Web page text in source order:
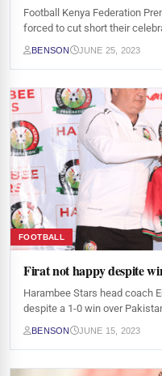
Football Kenya Federation
forced to cut short their
BENSON JUNE 25, 2023
FOOTBALL
Firat not happy despite
Harambee Stars head coach
despite a 1-0 win over
BENSON JUNE 15, 2023